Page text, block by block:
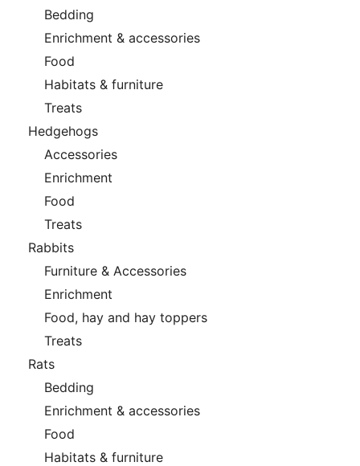
Bedding
Enrichment & accessories
Food
Habitats & furniture
Treats
Hedgehogs
Accessories
Enrichment
Food
Treats
Rabbits
Furniture & Accessories
Enrichment
Food, hay and hay toppers
Treats
Rats
Bedding
Enrichment & accessories
Food
Habitats & furniture